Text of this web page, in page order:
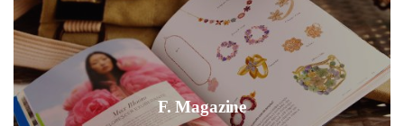
F. Magazine